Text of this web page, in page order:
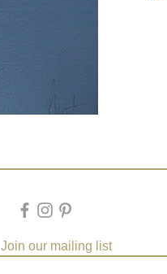
Join our mailing list